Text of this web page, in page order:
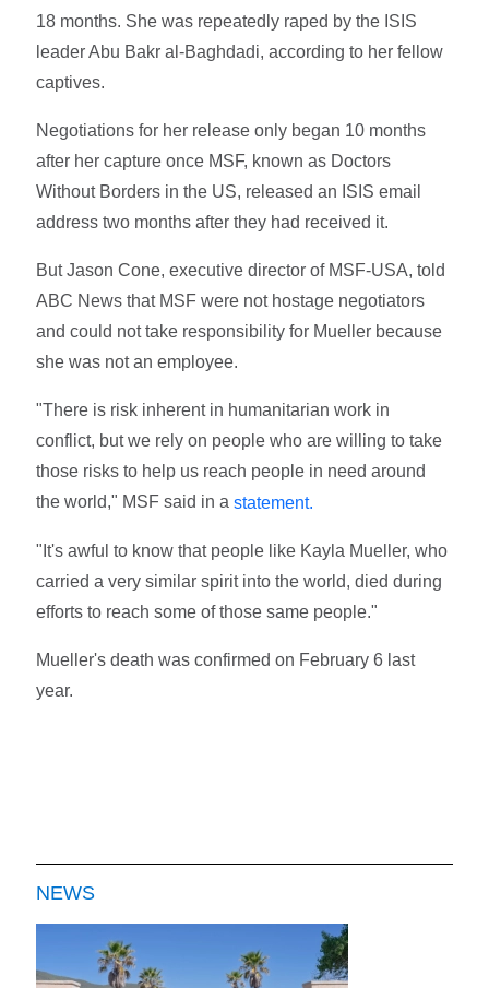
18 months. She was repeatedly raped by the ISIS
leader Abu Bakr al-Baghdadi, according to her fellow
captives.
Negotiations for her release only began 10 months
after her capture once MSF, known as Doctors
Without Borders in the US, released an ISIS email
address two months after they had received it.
But Jason Cone, executive director of MSF-USA, told
ABC News that MSF were not hostage negotiators
and could not take responsibility for Mueller because
she was not an employee.
"There is risk inherent in humanitarian work in
conflict, but we rely on people who are willing to take
those risks to help us reach people in need around
the world," MSF said in astatement.
"It's awful to know that people like Kayla Mueller, who
carried a very similar spirit into the world, died during
efforts to reach some of those same people."
Mueller's death was confirmed on February 6 last
year.
NEWS